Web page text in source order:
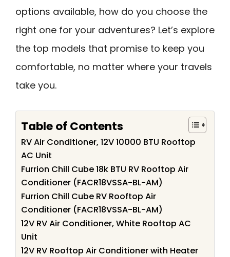
options available, how do you choose the
right one for your adventures? Let’s explore
the top models that promise to keep you
comfortable, no matter where your travels
take you.
Table of Contents
RV Air Conditioner, 12V 10000 BTU Rooftop
AC Unit
Furrion Chill Cube 18k BTU RV Rooftop Air
Conditioner (FACR18VSSA-BL-AM)
Furrion Chill Cube RV Rooftop Air
Conditioner (FACR18VSSA-BL-AM)
12V RV Air Conditioner, White Rooftop AC
Unit
12V RV Rooftop Air Conditioner with Heater